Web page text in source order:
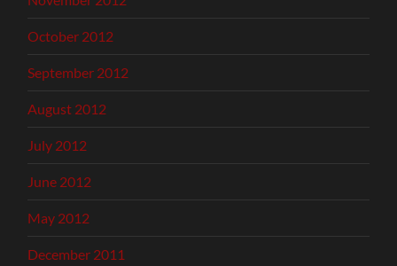
October 2012
September 2012
August 2012
July 2012
June 2012
May 2012
December 2011